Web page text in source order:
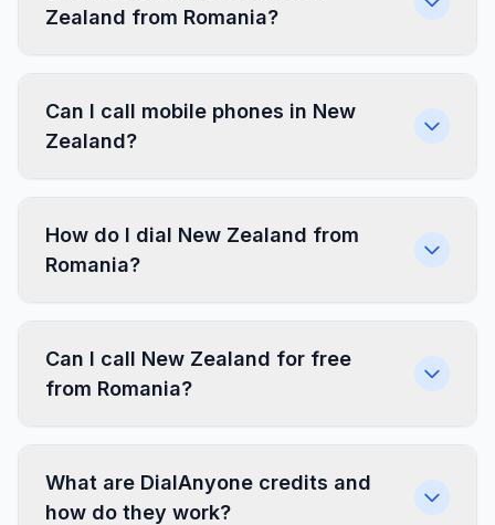
Zealand from Romania?
Can I call mobile phones in New
Zealand?
How do I dial New Zealand from
Romania?
Can I call New Zealand for free
from Romania?
What are DialAnyone credits and
how do they work?